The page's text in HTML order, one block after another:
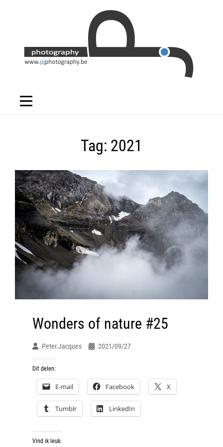
Tag: 2021
Wonders of nature #25
Peter.jacques 2021/09/27
Dit delen:
E-mail Facebook X
Tumblr LinkedIn
Vind ik leuk: